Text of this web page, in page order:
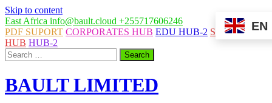
Skip to content
East Africa info@bault.cloud +255717606246
PDF SUPORT CORPORATES HUB EDU HUB-2 SYSTEMS
HUB HUB-2
BAULT LIMITED
EN